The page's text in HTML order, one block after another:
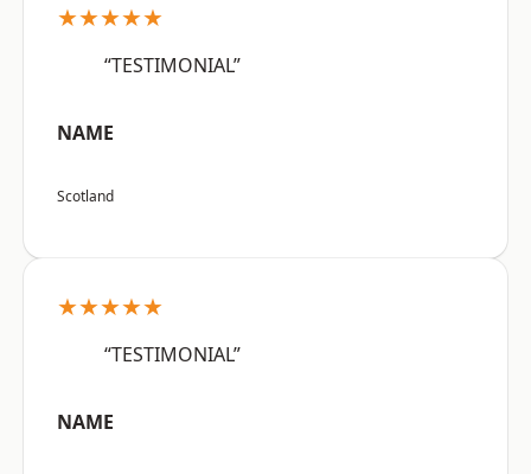
★★★★★
“TESTIMONIAL”
NAME
Scotland
★★★★★
“TESTIMONIAL”
NAME